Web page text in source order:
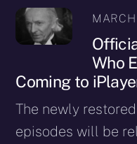
Who
Coming to
The newly
episodes will be